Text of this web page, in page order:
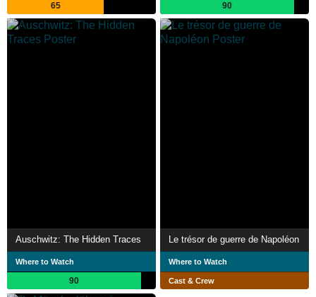
65 90
Auschwitz: The Hidden Traces
Where to Watch
90
Le trésor de guerre de Napoléon
Where to Watch
Cast & Crew